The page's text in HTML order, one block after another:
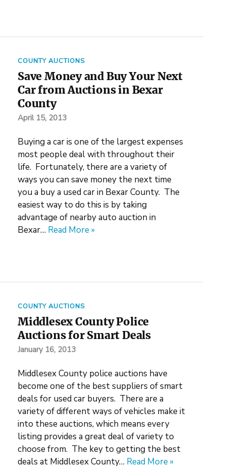
COUNTY AUCTIONS
Save Money and Buy Your Next
Car from Auctions in Bexar
County
April 15, 2013
Buying a car is one of the largest expenses
most people deal with throughout their
life. Fortunately, there are a variety of
ways you can save money the next time
you a buy a used car in Bexar County. The
easiest way to do this is by taking
advantage of nearby auto auction in
Bexar… Read More »
COUNTY AUCTIONS
Middlesex County Police
Auctions for Smart Deals
January 16, 2013
Middlesex County police auctions have
become one of the best suppliers of smart
deals for used car buyers. There are a
variety of different ways of vehicles make it
into these auctions, which means every
listing provides a great deal of variety to
choose from. The key to getting the best
deals at Middlesex County… Read More »